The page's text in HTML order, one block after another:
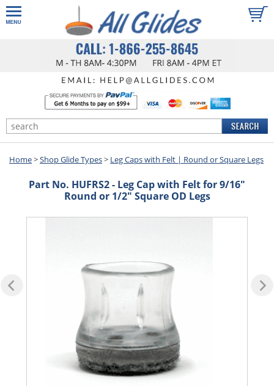
Home>Shop Glide Types> Leg Caps with Felt | Round or Square Legs
Part No. HUFRS2 - Leg Cap with Felt for 9/16"
Round or 1/2" Square OD Legs